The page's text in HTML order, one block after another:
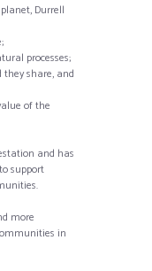
Durrell
processes;
share, and
of the
and has
support
more
in